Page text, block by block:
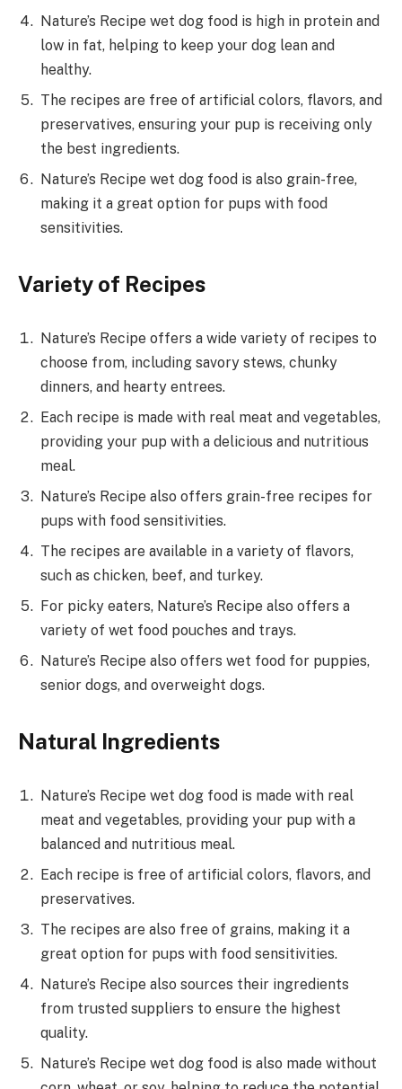
Nature’s Recipe wet dog food is high in protein and
low in fat, helping to keep your dog lean and
healthy.
The recipes are free of artificial colors, flavors, and
preservatives, ensuring your pup is receiving only
the best ingredients.
Nature’s Recipe wet dog food is also grain-free,
making it a great option for pups with food
sensitivities.
Variety of Recipes
Nature’s Recipe offers a wide variety of recipes to
choose from, including savory stews, chunky
dinners, and hearty entrees.
Each recipe is made with real meat and vegetables,
providing your pup with a delicious and nutritious
meal.
Nature’s Recipe also offers grain-free recipes for
pups with food sensitivities.
The recipes are available in a variety of flavors,
such as chicken, beef, and turkey.
For picky eaters, Nature’s Recipe also offers a
variety of wet food pouches and trays.
Nature’s Recipe also offers wet food for puppies,
senior dogs, and overweight dogs.
Natural Ingredients
Nature’s Recipe wet dog food is made with real
meat and vegetables, providing your pup with a
balanced and nutritious meal.
Each recipe is free of artificial colors, flavors, and
preservatives.
The recipes are also free of grains, making it a
great option for pups with food sensitivities.
Nature’s Recipe also sources their ingredients
from trusted suppliers to ensure the highest
quality.
Nature’s Recipe wet dog food is also made without